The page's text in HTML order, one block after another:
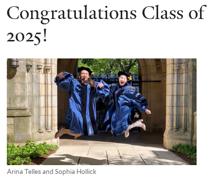
You
are
here
Congratulations Class of
2025!
Arina Telles and Sophia Hollick